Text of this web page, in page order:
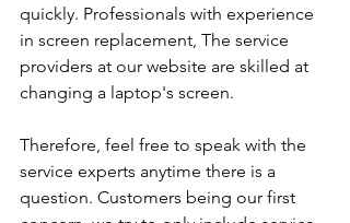
quickly. Professionals with experience
in screen replacement, The service
providers at our website are skilled at
changing a laptop's screen.
Therefore, feel free to speak with the
service experts anytime there is a
question. Customers being our first